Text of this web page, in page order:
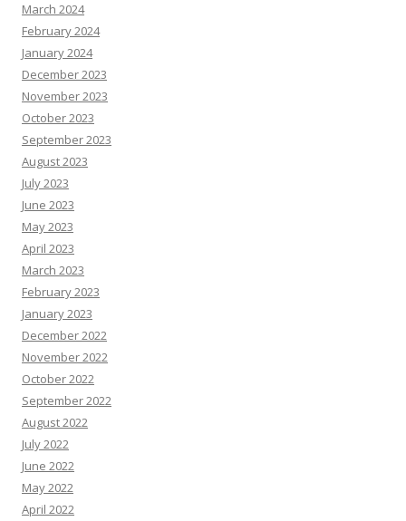
March 2024
February 2024
January 2024
December 2023
November 2023
October 2023
September 2023
August 2023
July 2023
June 2023
May 2023
April 2023
March 2023
February 2023
January 2023
December 2022
November 2022
October 2022
September 2022
August 2022
July 2022
June 2022
May 2022
April 2022